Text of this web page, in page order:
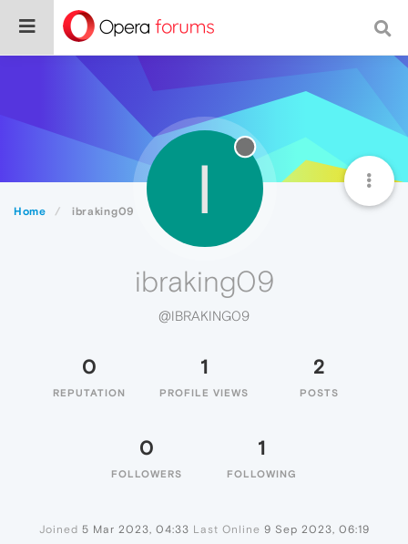
Home ibraking09 I
ibraking09
@IBRAKING09
0
REPUTATION
1
PROFILE VIEWS
2
POSTS
0
FOLLOWERS
1
FOLLOWING
Joined 5 Mar 2023, 04:33 Last Online 9 Sep 2023, 06:19